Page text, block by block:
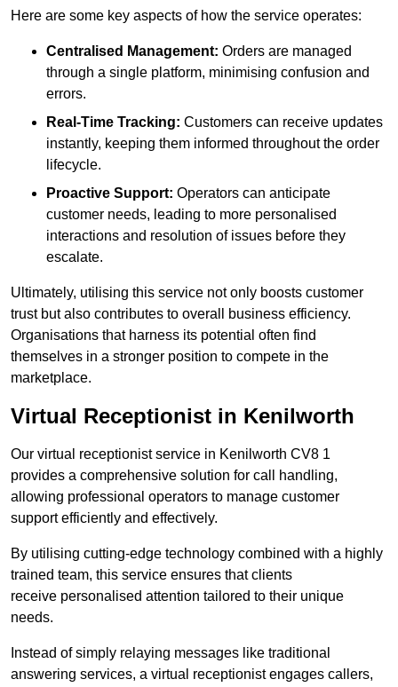
Here are some key aspects of how the service operates:
Centralised Management: Orders are managed
through a single platform, minimising confusion and
errors.
Real-Time Tracking: Customers can receive updates
instantly, keeping them informed throughout the order
lifecycle.
Proactive Support: Operators can anticipate
customer needs, leading to more personalised
interactions and resolution of issues before they
escalate.
Ultimately, utilising this service not only boosts customer
trust but also contributes to overall business efficiency.
Organisations that harness its potential often find
themselves in a stronger position to compete in the
marketplace.
Virtual Receptionist in Kenilworth
Our virtual receptionist service in Kenilworth CV8 1
provides a comprehensive solution for call handling,
allowing professional operators to manage customer
support efficiently and effectively.
By utilising cutting-edge technology combined with a highly
trained team, this service ensures that clients
receive personalised attention tailored to their unique
needs.
Instead of simply relaying messages like traditional
answering services, a virtual receptionist engages callers,